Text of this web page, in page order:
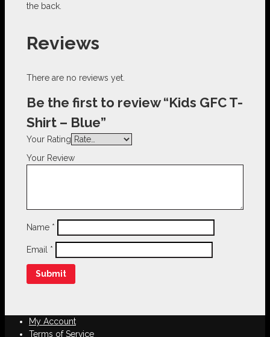
the back.
Reviews
There are no reviews yet.
Be the first to review “Kids GFC T-
Shirt – Blue”
Your Rating
Your Review
Name *
Email *
My Account
Terms of Service